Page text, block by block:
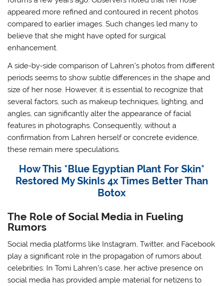
appeared more refined and contoured in recent photos
compared to earlier images. Such changes led many to
believe that she might have opted for surgical
enhancement.
A side-by-side comparison of Lahren’s photos from different
periods seems to show subtle differences in the shape and
size of her nose. However, it is essential to recognize that
several factors, such as makeup techniques, lighting, and
angles, can significantly alter the appearance of facial
features in photographs. Consequently, without a
confirmation from Lahren herself or concrete evidence,
these remain mere speculations.
How This *Blue Egyptian Plant For Skin*
Restored My SkinIs 4x Times Better Than
Botox
The Role of Social Media in Fueling
Rumors
Social media platforms like Instagram, Twitter, and Facebook
play a significant role in the propagation of rumors about
celebrities. In Tomi Lahren’s case, her active presence on
social media has provided ample material for netizens to